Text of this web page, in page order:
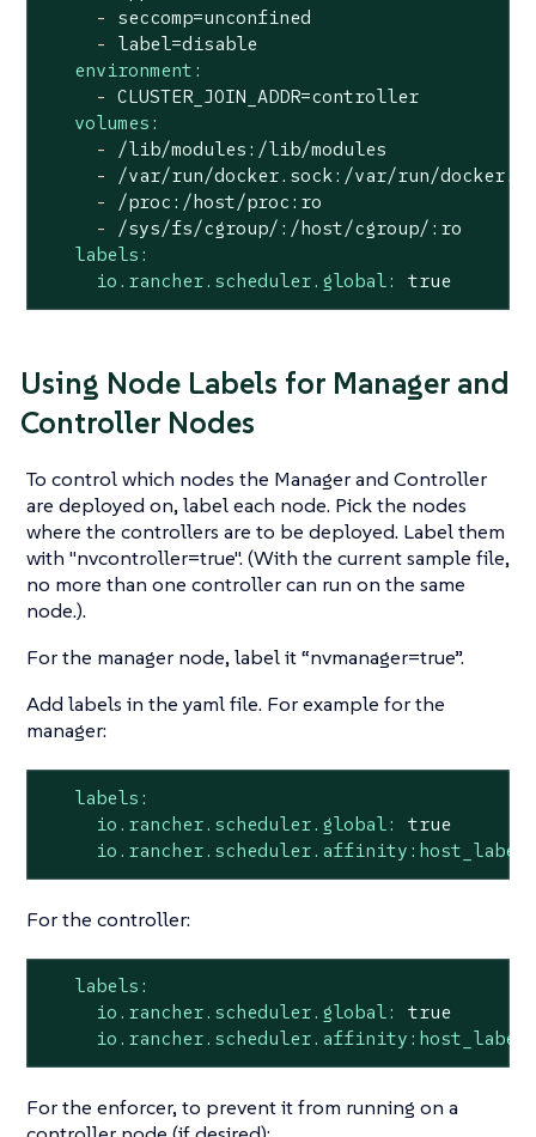
-
seccomp=unconfined
-
label=disable
environment:
- CLUSTER_JOIN_ADDR=controller
volumes:
-
/lib/modules:/lib/modules
-
/var/run/docker.sock:/var/run/
-
/proc:/host/proc:ro
-
/sys/fs/cgroup/:/host/cgroup/:ro
labels:
io.rancher.scheduler.global:
true
Using Node Labels for Manager and
Controller Nodes
To control which nodes the Manager and Controller
are deployed on, label each node. Pick the nodes
where the controllers are to be deployed. Label them
with "nvcontroller=true". (With the current sample file,
no more than one controller can run on the same
node.).
For the manager node, label it “nvmanager=true”.
Add labels in the yaml file. For example for the
manager:
labels:
io.rancher.scheduler.global:
true
io.rancher.scheduler.affinity:host_label:
For the controller:
labels:
io.rancher.scheduler.global:
true
io.rancher.scheduler.affinity:host_label:
For the enforcer, to prevent it from running on a